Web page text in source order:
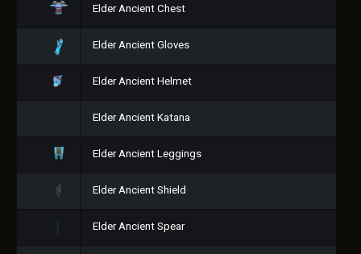
Elder Ancient Chest
Elder Ancient Gloves
Elder Ancient Helmet
Elder Ancient Katana
Elder Ancient Leggings
Elder Ancient Shield
Elder Ancient Spear